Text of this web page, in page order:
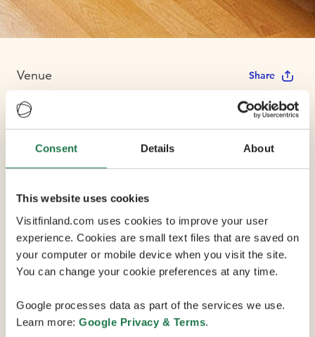
Consent Details About
This website uses cookies
Visitfinland.com uses cookies to improve your user
experience. Cookies are small text files that are saved on
your computer or mobile device when you visit the site.
You can change your cookie preferences at any time.
Google processes data as part of the services we use.
Learn more: Google Privacy & Terms.
Venue Share
Scandic Helsinki
Station
Scandic Helsinki Station is located in the center of
Helsinki, right next to the central railway station. All of
restaurants are within walking distance, and excellent
transport connections provide easy access within